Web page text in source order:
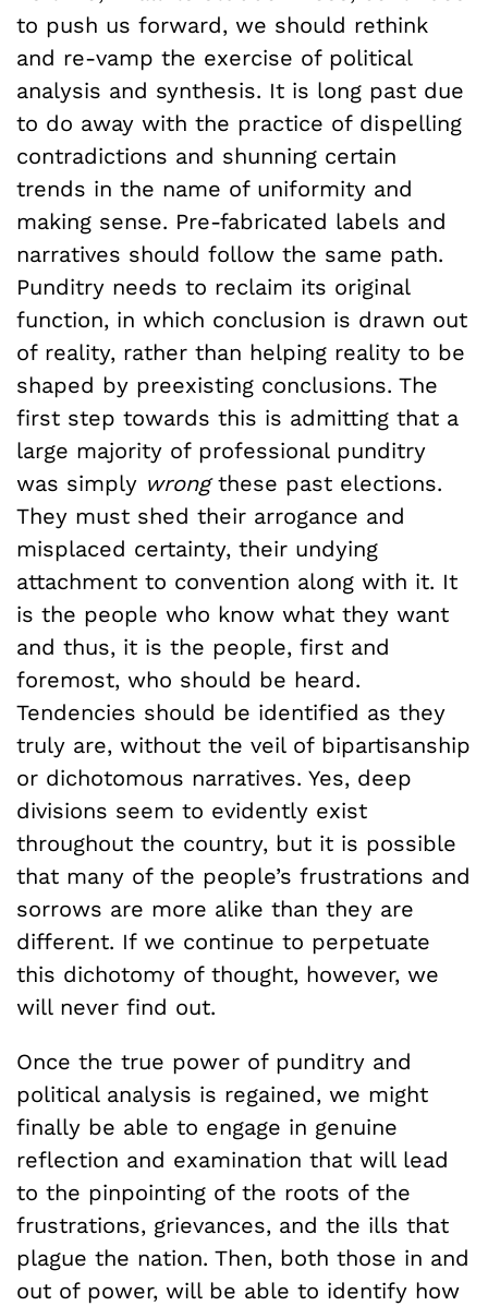
to push us forward, we should rethink
and re-vamp the exercise of political
analysis and synthesis. It is long past due
to do away with the practice of dispelling
contradictions and shunning certain
trends in the name of uniformity and
making sense. Pre-fabricated labels and
narratives should follow the same path.
Punditry needs to reclaim its original
function, in which conclusion is drawn out
of reality, rather than helping reality to be
shaped by preexisting conclusions. The
first step towards this is admitting that a
large majority of professional punditry
was simply wrongthese past elections.
They must shed their arrogance and
misplaced certainty, their undying
attachment to convention along with it. It
is the people who know what they want
and thus, it is the people, first and
foremost, who should be heard.
Tendencies should be identified as they
truly are, without the veil of bipartisanship
or dichotomous narratives. Yes, deep
divisions seem to evidently exist
throughout the country, but it is possible
that many of the people’s frustrations and
sorrows are more alike than they are
different. If we continue to perpetuate
this dichotomy of thought, however, we
will never find out.
Once the true power of punditry and
political analysis is regained, we might
finally be able to engage in genuine
reflection and examination that will lead
to the pinpointing of the roots of the
frustrations, grievances, and the ills that
plague the nation. Then, both those in and
out of power, will be able to identify how